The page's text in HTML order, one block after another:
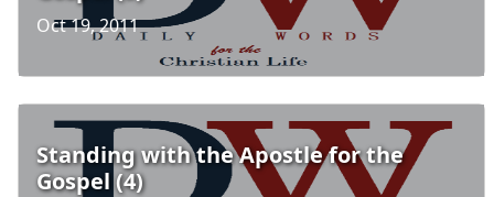
Oct 19, 2011
Standing with the Apostle for the
Gospel (4)